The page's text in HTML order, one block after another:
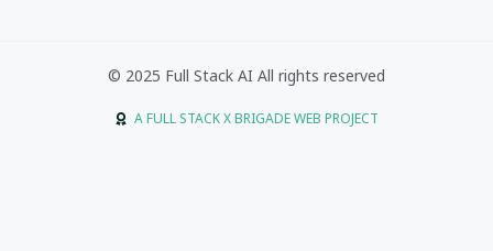
© 2025 Full Stack AI All rights reserved
A FULL STACK X BRIGADE WEB PROJECT